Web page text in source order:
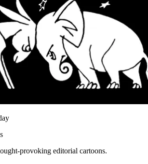
provoking editorial cartoons.